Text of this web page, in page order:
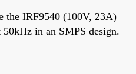
the IRF9540 (100V, 23A)
in an SMPS design.